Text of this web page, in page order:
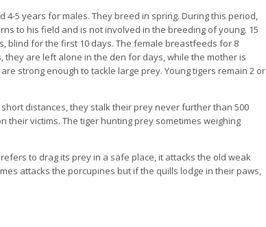
5 years for males. They breed in spring. During this period,
to his field and is not involved in the breeding of young. 15
blind for the first 10 days. The female breastfeeds for 8
they are left alone in the den for days, while the mother is
strong enough to tackle large prey. Young tigers remain 2 or
distances, they stalk their prey never further than 500
their victims. The tiger hunting prey sometimes weighing
to drag its prey in a safe place, it attacks the old weak
attacks the porcupines but if the quills lodge in their paws,